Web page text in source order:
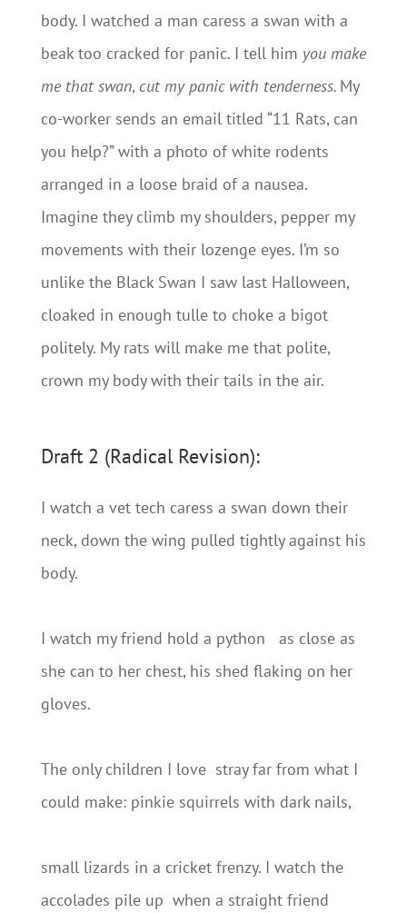
body. I watched a man caress a swan with a
beak too cracked for panic. I tell him you make
me that swan, cut my panic with tenderness. My
co-worker sends an email titled “11 Rats, can
you help?” with a photo of white rodents
arranged in a loose braid of a nausea.
Imagine they climb my shoulders, pepper my
movements with their lozenge eyes. I’m so
unlike the Black Swan I saw last Halloween,
cloaked in enough tulle to choke a bigot
politely. My rats will make me that polite,
crown my body with their tails in the air.
Draft 2 (Radical Revision):
I watch a vet tech caress a swan down their
neck, down the wing pulled tightly against his
body.
I watch my friend hold a python as close as
she can to her chest, his shed flaking on her
gloves.
The only children I love stray far from what I
could make: pinkie squirrels with dark nails,
small lizards in a cricket frenzy. I watch the
accolades pile up when a straight friend